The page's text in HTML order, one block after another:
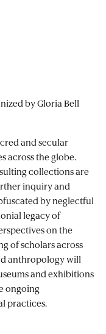
by Gloria Bell
and secular
across the globe.
collections are
inquiry and
by neglectful
legacy of
on the
of scholars across
anthropology will
and exhibitions
ongoing
practices.